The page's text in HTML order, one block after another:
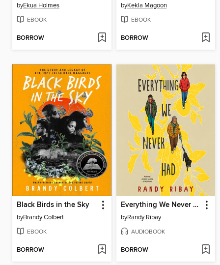
byEkua Holmes
EBOOK
BORROW
byKekla Magoon
EBOOK
BORROW
Black Birds in the Sky
byBrandy Colbert
EBOOK
BORROW
Everything We Never Had
byRandy Ribay
AUDIOBOOK
BORROW